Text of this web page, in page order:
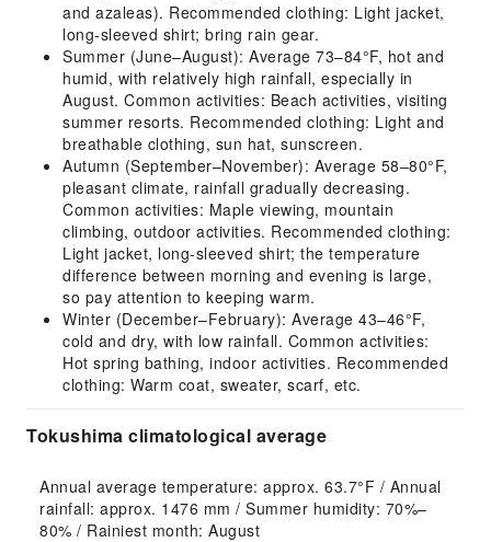
and azaleas). Recommended clothing: Light jacket,
long-sleeved shirt; bring rain gear.
Summer (June–August): Average 73–84°F, hot and
humid, with relatively high rainfall, especially in
August. Common activities: Beach activities, visiting
summer resorts. Recommended clothing: Light and
breathable clothing, sun hat, sunscreen.
Autumn (September–November): Average 58–80°F,
pleasant climate, rainfall gradually decreasing.
Common activities: Maple viewing, mountain
climbing, outdoor activities. Recommended clothing:
Light jacket, long-sleeved shirt; the temperature
difference between morning and evening is large,
so pay attention to keeping warm.
Winter (December–February): Average 43–46°F,
cold and dry, with low rainfall. Common activities:
Hot spring bathing, indoor activities. Recommended
clothing: Warm coat, sweater, scarf, etc.
Tokushima climatological average
Annual average temperature: approx. 63.7°F / Annual
rainfall: approx. 1476 mm / Summer humidity: 70%–
80% / Rainiest month: August